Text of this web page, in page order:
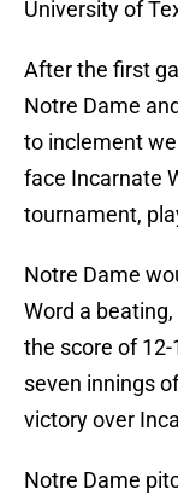
University of
After the first
Notre Dame
to inclement
face Incarnate
tournament,
Notre Dame
Word a
the score of
seven innings
victory over
Notre Dame